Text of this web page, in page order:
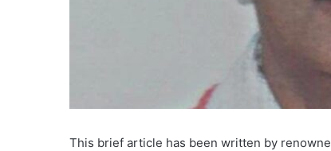
This brief article has been written by